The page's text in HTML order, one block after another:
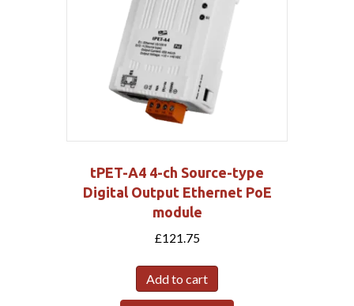
tPET-A4 4-ch Source-type
Digital Output Ethernet PoE
module
£121.75
Add to cart